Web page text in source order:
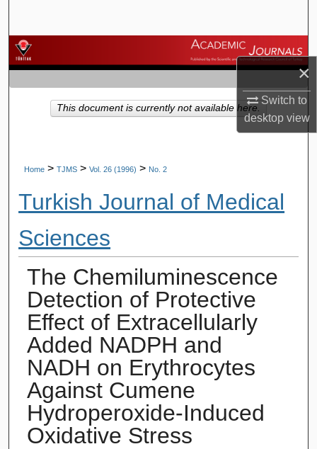
×
Switch to
desktopview
Browse Journals
My Account
About
Home > TJMS > Vol. 26 (1996) > No. 2
Turkish Journal of Medical
Sciences
The Chemiluminescence
Detection of Protective
Effect of Extracellularly
Added NADPH and
NADH on Erythrocytes
Against Cumene
Hydroperoxide-Induced
Oxidative Stress
This document is currently not available here.